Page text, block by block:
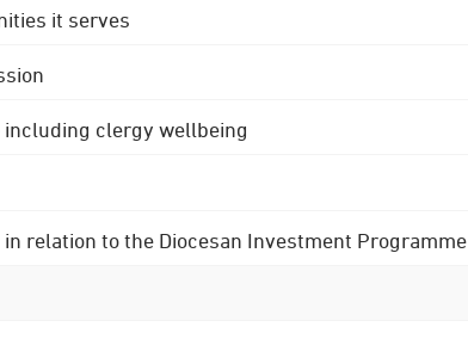
it serves
clergy wellbeing
relation to the Diocesan Investment Programme